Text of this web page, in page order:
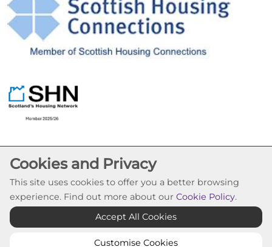
Cookie Settings
© Pineview Housing Association 2026. All Rights
Reserved
Cookies and Privacy
This site uses cookies to offer you a better browsing
experience. Find out more about our Cookie Policy.
Accept All Cookies
Customise Cookies